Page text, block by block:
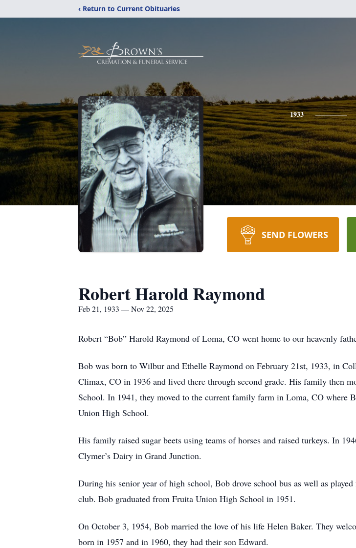
‹ Return to Current Obituaries
1933
SEND FLOWERS
Robert Harold Raymond
Feb 21, 1933 — Nov 22, 2025
Robert “Bob” Harold Raymond of Loma, CO went home to our heavenly
Bob was born to Wilbur and Ethelle Raymond on February 21st, 1933, in
Climax, CO in 1936 and lived there through second grade. His family then
School. In 1941, they moved to the current family farm in Loma, CO where
Union High School.
His family raised sugar beets using teams of horses and raised turkeys. In
Clymer’s Dairy in Grand Junction.
During his senior year of high school, Bob drove school bus as well as
club. Bob graduated from Fruita Union High School in 1951.
On October 3, 1954, Bob married the love of his life Helen Baker. They
born in 1957 and in 1960, they had their son Edward.